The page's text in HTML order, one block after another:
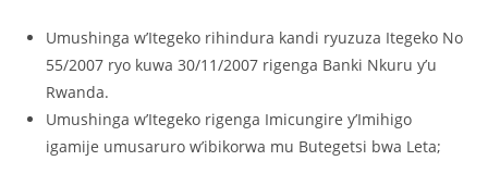
Umushinga w’Itegeko rihindura kandi ryuzuza Itegeko No
55/2007 ryo kuwa 30/11/2007 rigenga Banki Nkuru y’u
Rwanda.
Umushinga w’Itegeko rigenga Imicungire y’Imihigo
igamije umusaruro w’ibikorwa mu Butegetsi bwa Leta;